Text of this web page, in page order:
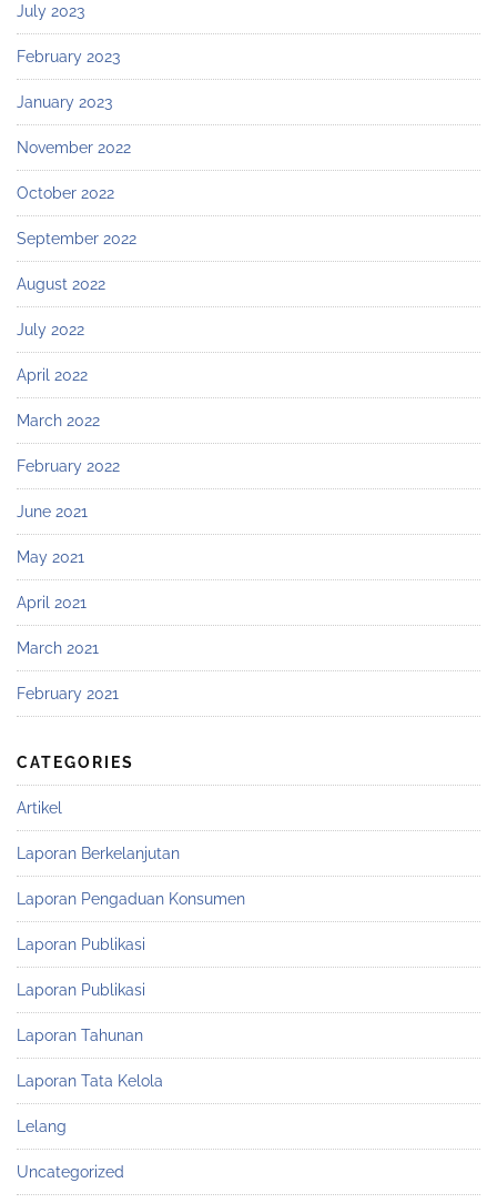
July 2023
February 2023
January 2023
November 2022
October 2022
September 2022
August 2022
July 2022
April 2022
March 2022
February 2022
June 2021
May 2021
April 2021
March 2021
February 2021
CATEGORIES
Artikel
Laporan Berkelanjutan
Laporan Pengaduan Konsumen
Laporan Publikasi
Laporan Publikasi
Laporan Tahunan
Laporan Tata Kelola
Lelang
Uncategorized